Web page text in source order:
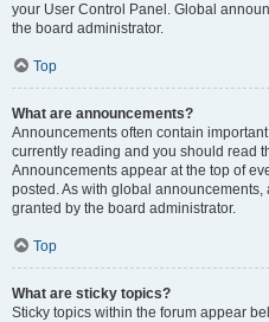
your User Control Panel. Global
the board administrator.
Top
What are announcements?
Announcements often contain
currently reading and you should read
Announcements appear at the top of
posted. As with global
granted by the board administrator.
Top
What are sticky topics?
Sticky topics within the forum appear